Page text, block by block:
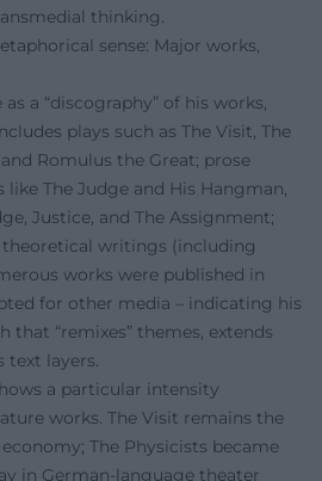
thinking.
sense: Major works,
a “discography” of his works,
plays such as The Visit, The
Romulus the Great; prose
The Judge and His Hangman,
Justice, and The Assignment;
theoretical writings (including
works were published in
for other media – indicating his
that “remixes” themes, extends
text layers.
a particular intensity
works. The Visit remains the
The Physicists became
in German-language theater